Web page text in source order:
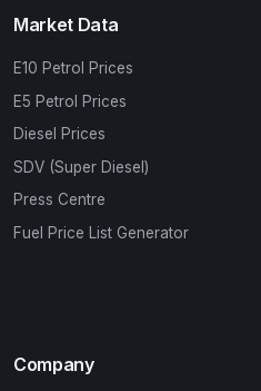
Market Data
E10 Petrol Prices
E5 Petrol Prices
Diesel Prices
SDV (Super Diesel)
Press Centre
Fuel Price List Generator
Company